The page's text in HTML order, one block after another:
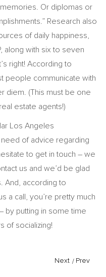
Or diplomas or
Research also
of daily happiness,
along with six to seven
right! According to
people communicate with
diem. (This must be one
estate agents!)
Los Angeles
of advice regarding
to get in touch – we
us and we’d be glad
And, according to
a call, you’re pretty much
by putting in some time
of socializing!
Next / Prev